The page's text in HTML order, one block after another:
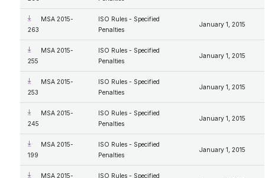
MSA 2015-
263
ISO Rules - Specified
Penalties
January 1, 2015
MSA 2015-
255
ISO Rules - Specified
Penalties
January 1, 2015
MSA 2015-
253
ISO Rules - Specified
Penalties
January 1, 2015
MSA 2015-
245
ISO Rules - Specified
Penalties
January 1, 2015
MSA 2015-
199
ISO Rules - Specified
Penalties
January 1, 2015
MSA 2015-
ISO Rules - Specified